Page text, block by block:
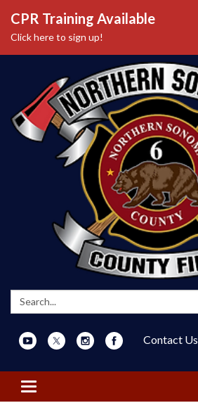
CPR Training Available
Click here to sign up!
Search:
Contact Us
Toggle navigation